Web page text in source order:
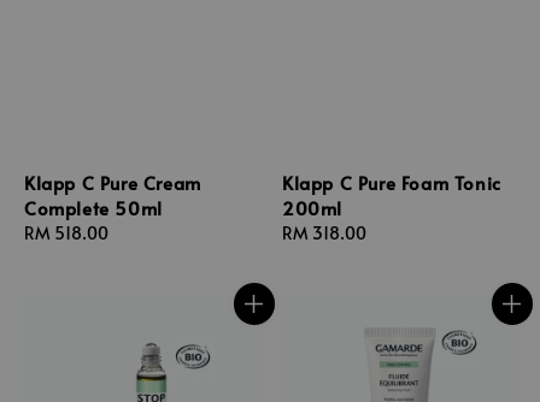
Klapp C Pure Cream
Complete 50ml
Regular
RM 518.00
Klapp C Pure Foam Tonic
200ml
Regular
RM 318.00